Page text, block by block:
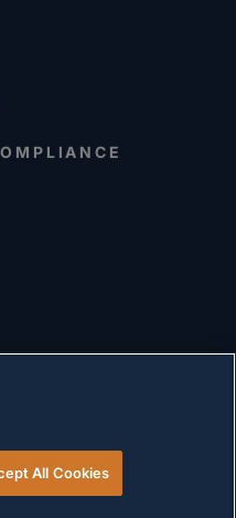
Versigent. All rights reserved
All Cookies